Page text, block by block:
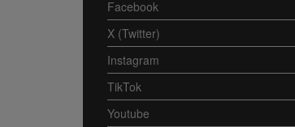
Facebook
X (Twitter)
Instagram
TikTok
Youtube